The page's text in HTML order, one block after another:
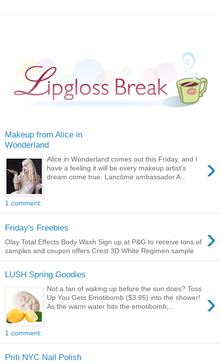
Makeup from Alice in
Wonderland
›
Alice in Wonderland comes out this Friday, and I
have a feeling it will be every makeup artist's
dream come true. Lancôme ambassador A...
1 comment:
Friday's Freebies ›
Olay Total Effects Body Wash Sign up at P&G to receive tons of
samples and coupon offers Crest 3D White Regimen sample
LUSH Spring Goodies
›
Not a fan of waking up before the sun does? Toss
Up You Gets Emotibomb ($3.95) into the shower!
As the warm water hits the emotibomb,...
1 comment:
Priti NYC Nail Polish